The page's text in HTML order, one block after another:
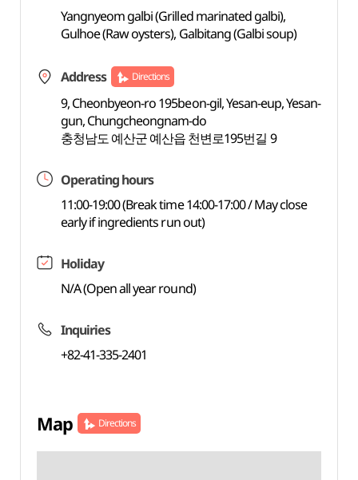
Yangnyeom galbi (Grilled marinated galbi),
Gulhoe (Raw oysters), Galbitang (Galbi soup)
Address Directions
9, Cheonbyeon-ro 195beon-gil, Yesan-eup, Yesan-
gun, Chungcheongnam-do
충청남도 예산군 예산읍 천변로195번길 9
Operating hours
11:00-19:00 (Break time 14:00-17:00 / May close
early if ingredients run out)
Holiday
N/A (Open all year round)
Inquiries
+82-41-335-2401
Map Directions